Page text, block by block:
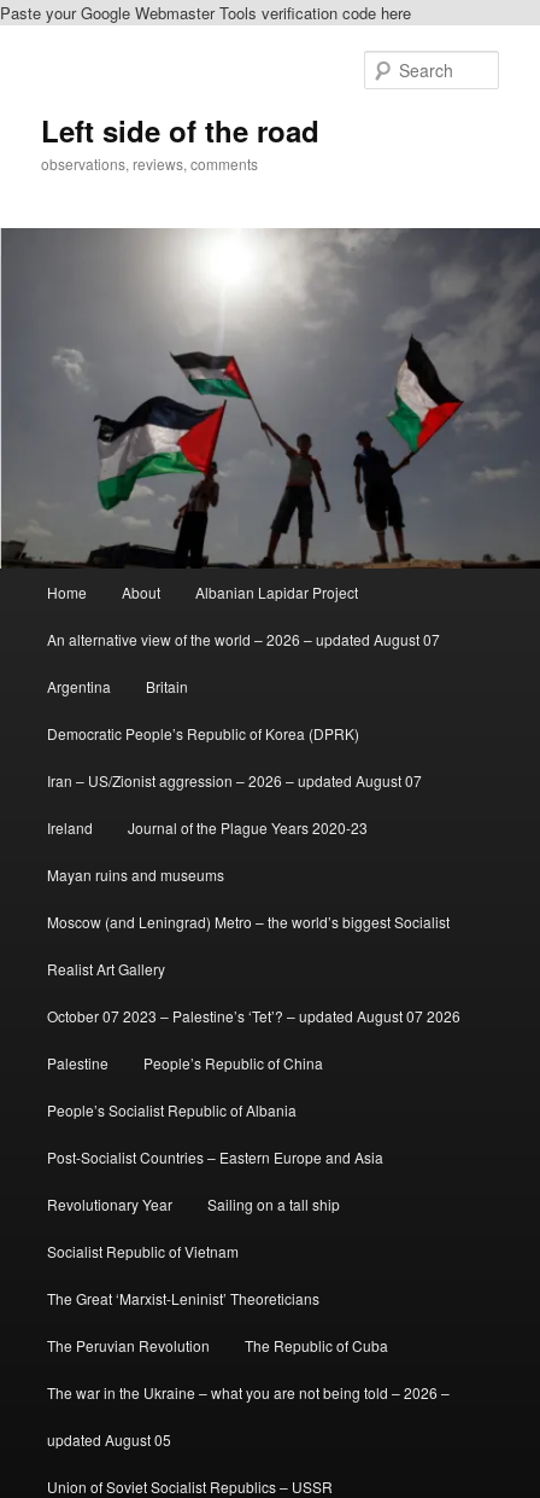
Paste your Google Webmaster Tools verification code here
Left side of the road
observations, reviews, comments
Home About Albanian Lapidar Project
An alternative view of the world – 2026 – updated August 07
Argentina Britain
Democratic People’s Republic of Korea (DPRK)
Iran – US/Zionist aggression – 2026 – updated August 07
Ireland Journal of the Plague Years 2020-23
Mayan ruins and museums
Moscow (and Leningrad) Metro – the world’s biggest Socialist
Realist Art Gallery
October 07 2023 – Palestine’s ‘Tet’? – updated August 07 2026
Palestine People’s Republic of China
People’s Socialist Republic of Albania
Post-Socialist Countries – Eastern Europe and Asia
Revolutionary Year Sailing on a tall ship
Socialist Republic of Vietnam
The Great ‘Marxist-Leninist’ Theoreticians
The Peruvian Revolution The Republic of Cuba
The war in the Ukraine – what you are not being told – 2026 –
updated August 05
Union of Soviet Socialist Republics – USSR